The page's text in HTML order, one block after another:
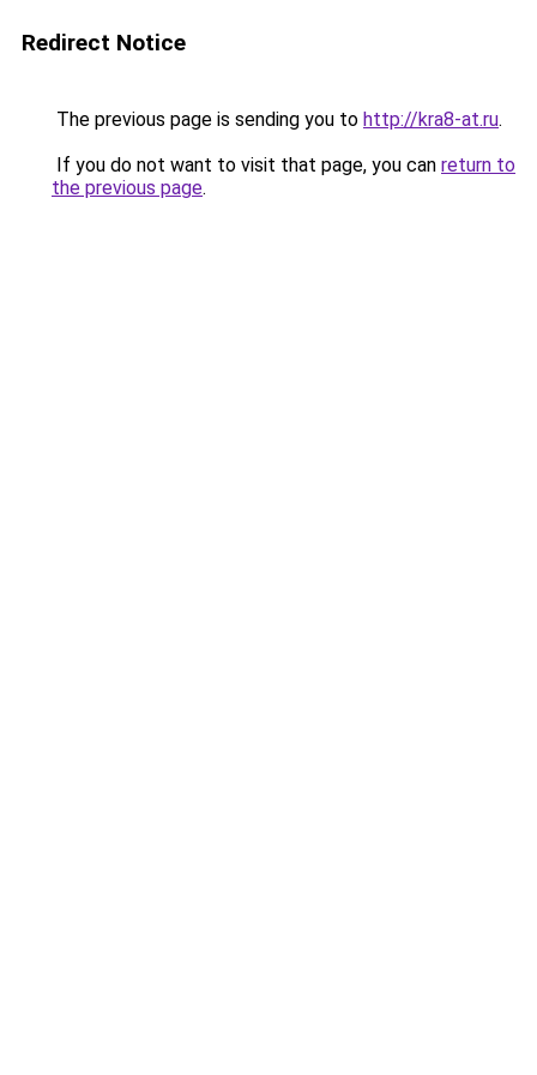
Redirect Notice
The previous page is sending you to http://kra8-at.ru.
If you do not want to visit that page, you can return to
the previous page.